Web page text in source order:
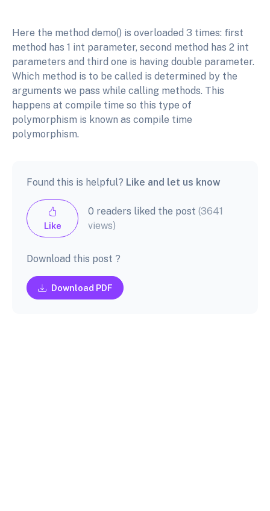
Here the method demo() is overloaded 3 times: first
method has 1 int parameter, second method has 2 int
parameters and third one is having double parameter.
Which method is to be called is determined by the
arguments we pass while calling methods. This
happens at compile time so this type of
polymorphism is known as compile time
polymorphism.
Found this is helpful? Like and let us know
Like
0 readers liked the post(3641
views)
Download this post ?
Download PDF